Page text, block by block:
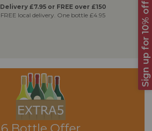
Delivery £7.95 or FREE over £150
FREE local delivery. One bottle £4.95
6 Bottle Offer
Sign up for 10% off